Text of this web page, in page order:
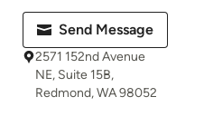
Send Message
2571 152nd Avenue
NE, Suite 15B,
Redmond, WA 98052